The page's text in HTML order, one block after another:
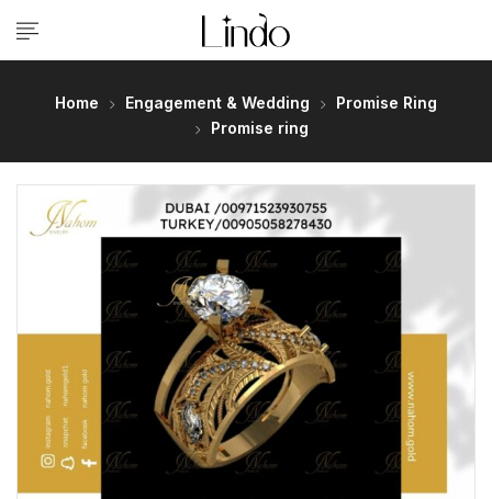
Home Engagement & Wedding
Promise Ring
Promise ring